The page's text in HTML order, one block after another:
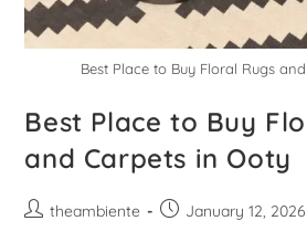
Best Place to Buy Floral Rugs
Best Place to Buy
and Carpets in Ooty
theambiente January 12, 2026